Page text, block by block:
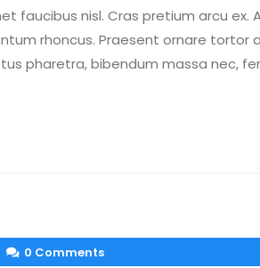
faucibus nisl. Cras pretium arcu ex.
rhoncus. Praesent ornare tortor
pharetra, bibendum massa nec,
0 Comments